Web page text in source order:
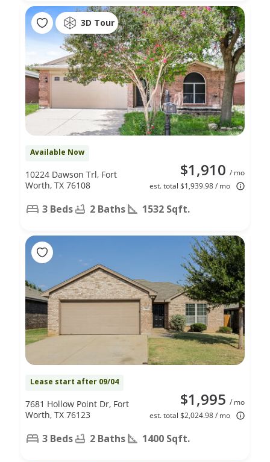
3D Tour
Available Now
$1,910 / mo
est. total $1,939.98 / mo
10224 Dawson Trl, Fort
Worth, TX 76108
3 Beds 2 Baths 1532 Sqft.
Lease start after 09/04
$1,995 / mo
est. total $2,024.98 / mo
7681 Hollow Point Dr, Fort
Worth, TX 76123
3 Beds 2 Baths 1400 Sqft.